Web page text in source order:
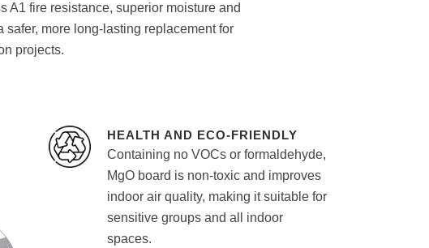
fire resistance, superior moisture and
more long-lasting replacement for
projects.
HEALTH AND ECO-FRIENDLY
Containing no VOCs or formaldehyde,
MgO board is non-toxic and improves
indoor air quality, making it suitable for
sensitive groups and all indoor
spaces.